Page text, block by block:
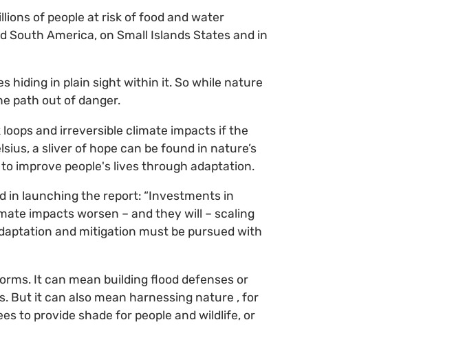
of people at risk of food and water
South America, on Small Islands States and in
hiding in plain sight within it. So while nature
path out of danger.
and irreversible climate impacts if the
a sliver of hope can be found in nature’s
improve people's lives through adaptation.
in launching the report: “Investments in
impacts worsen – and they will – scaling
and mitigation must be pursued with
It can mean building flood defenses or
But it can also mean harnessing nature , for
to provide shade for people and wildlife, or